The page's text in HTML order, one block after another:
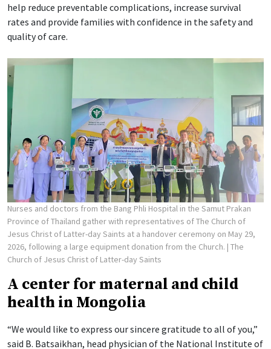
help reduce preventable complications, increase survival
rates and provide families with confidence in the safety and
quality of care.
Nurses and doctors from the Bang Phli Hospital in the Samut Prakan
Province of Thailand gather with representatives of The Church of
Jesus Christ of Latter-day Saints at a handover ceremony on May 29,
2026, following a large equipment donation from the Church. | The
Church of Jesus Christ of Latter-day Saints
A center for maternal and child
health in Mongolia
“We would like to express our sincere gratitude to all of you,”
said B. Batsaikhan, head physician of the National Institute of